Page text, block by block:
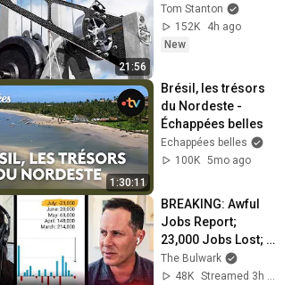
21:56
Tom Stanton
152K
4h ago
New
1:30:11
Brésil, les trésors
du Nordeste -
Échappées belles
Echappées belles
100K 5mo ago
BREAKING: Awful
Jobs Report;
23,000 Jobs Lost;
May & June
Numbers Revised
The Bulwark
48K
Streamed 3h ago